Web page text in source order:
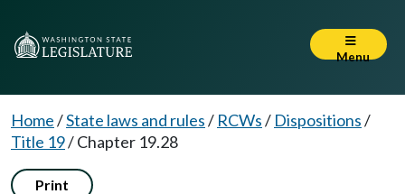
Menu
Home/State laws and rules/ RCWs/ Dispositions/
Title 19/Chapter 19.28
Print